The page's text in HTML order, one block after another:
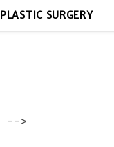
PLASTIC SURGERY
-->